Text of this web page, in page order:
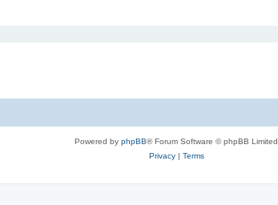
Powered by phpBB® Forum Software © phpBB Limited
Privacy| Terms